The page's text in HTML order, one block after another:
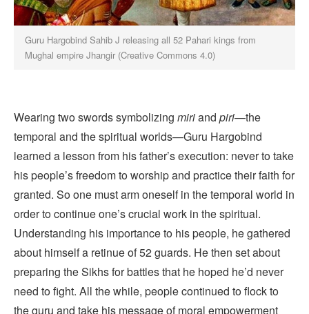
Guru Hargobind Sahib J releasing all 52 Pahari kings from
Mughal empire Jhangir (Creative Commons 4.0)
Wearing two swords symbolizing miriand piri—the
temporal and the spiritual worlds—Guru Hargobind
learned a lesson from his father’s execution: never to take
his people’s freedom to worship and practice their faith for
granted. So one must arm oneself in the temporal world in
order to continue one’s crucial work in the spiritual.
Understanding his importance to his people, he gathered
about himself a retinue of 52 guards. He then set about
preparing the Sikhs for battles that he hoped he’d never
need to fight. All the while, people continued to flock to
the guru and take his message of moral empowerment